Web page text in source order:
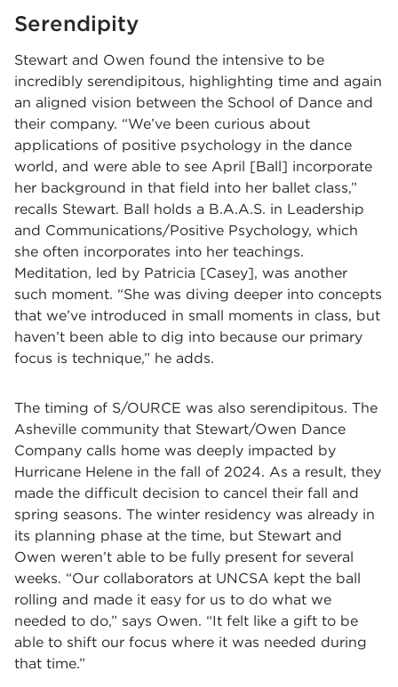
Serendipity
Stewart and Owen found the intensive to be
incredibly serendipitous, highlighting time and again
an aligned vision between the School of Dance and
their company. “We’ve been curious about
applications of positive psychology in the dance
world, and were able to see April [Ball] incorporate
her background in that field into her ballet class,”
recalls Stewart. Ball holds a B.A.A.S. in Leadership
and Communications/Positive Psychology, which
she often incorporates into her teachings.
Meditation, led by Patricia [Casey], was another
such moment. “She was diving deeper into concepts
that we’ve introduced in small moments in class, but
haven’t been able to dig into because our primary
focus is technique,” he adds.
The timing of S/OURCE was also serendipitous. The
Asheville community that Stewart/Owen Dance
Company calls home was deeply impacted by
Hurricane Helene in the fall of 2024. As a result, they
made the difficult decision to cancel their fall and
spring seasons. The winter residency was already in
its planning phase at the time, but Stewart and
Owen weren’t able to be fully present for several
weeks. “Our collaborators at UNCSA kept the ball
rolling and made it easy for us to do what we
needed to do,” says Owen. “It felt like a gift to be
able to shift our focus where it was needed during
that time.”